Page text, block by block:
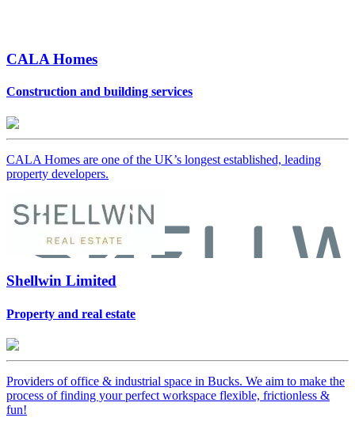
CALA Homes
Construction and building services
CALA Homes are one of the UK’s longest established, leading
property developers.
Shellwin Limited
Property and real estate
Providers of office & industrial space in Bucks. We aim to make the
process of finding your perfect workspace flexible, frictionless &
fun!